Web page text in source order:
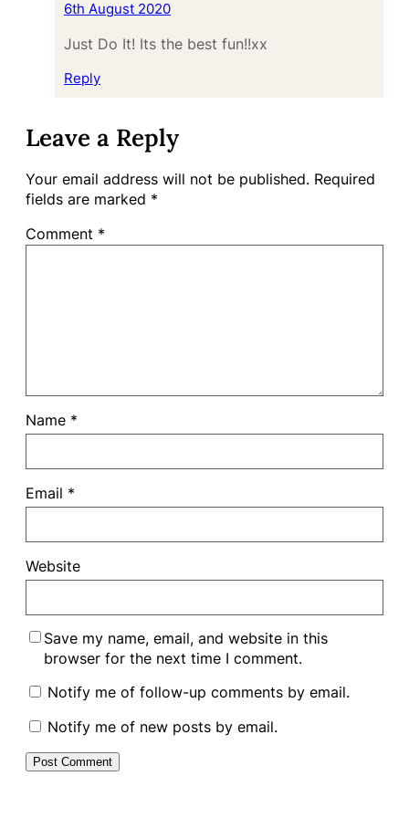
6th August 2020
Just Do It! Its the best fun!!xx
Reply
Leave a Reply
Your email address will not be published. Required
fields are marked *
Comment *
Name *
Email *
Website
Save my name, email, and website in this
browser for the next time I comment.
Notify me of follow-up comments by email.
Notify me of new posts by email.